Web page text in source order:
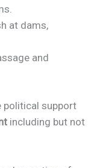
at dams,
and
political support
including but not